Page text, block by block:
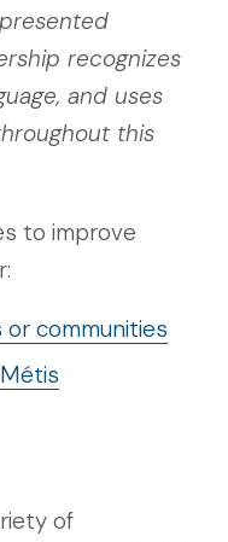
recognizes
and uses
this
to improve
communities
of